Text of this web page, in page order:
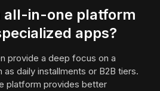
all-in-one platform
apps?
provide a deep focus on a
daily installments or B2B tiers.
platform provides better